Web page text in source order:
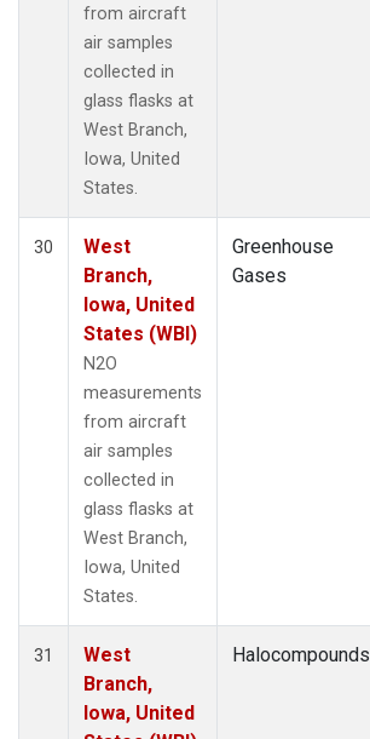
from aircraft
air samples
collected in
glass flasks at
West Branch,
Iowa, United
States.
30
West
Branch,
Iowa, United
States (WBI)
N2O
measurements
from aircraft
air samples
collected in
glass flasks at
West Branch,
Iowa, United
States.
Greenhouse
Gases
31
West
Branch,
Iowa, United
Halocompounds